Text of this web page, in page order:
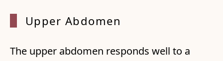
Upper Abdomen
The upper abdomen responds well to a